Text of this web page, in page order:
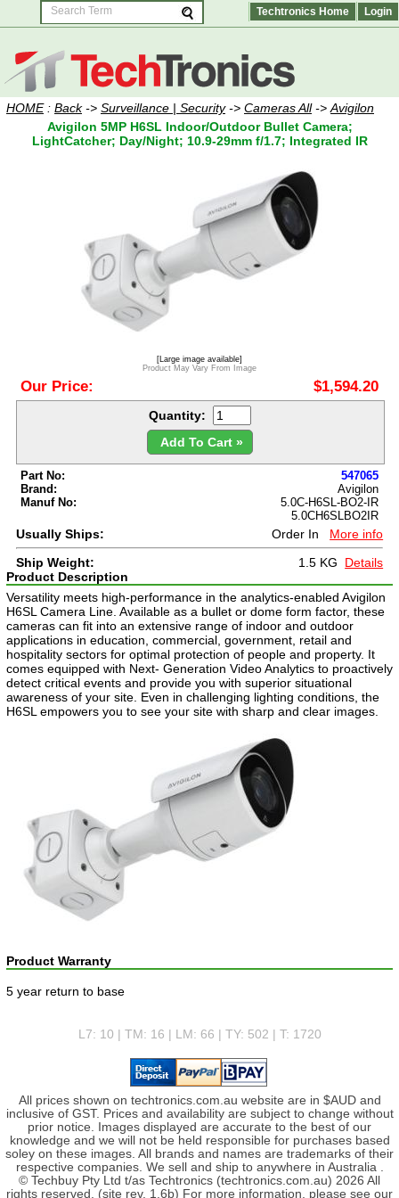
Techtronics Home Login
HOME: Back-> Surveillance | Security-> Cameras All-> Avigilon
Avigilon 5MP H6SL Indoor/Outdoor Bullet Camera;
LightCatcher; Day/Night; 10.9-29mm f/1.7; Integrated IR
[Large image available]
Product May Vary From Image
Our Price: $1,594.20
Quantity:
Add To Cart »
Part No:
547065
Brand:
Avigilon
Manuf No:
5.0C-H6SL-BO2-IR
5.0CH6SLBO2IR
Usually Ships: Order In More info
Ship Weight: 1.5 KG
Details
Product Description
Versatility meets high-performance in the analytics-enabled Avigilon
H6SL Camera Line. Available as a bullet or dome form factor, these
cameras can fit into an extensive range of indoor and outdoor
applications in education, commercial, government, retail and
hospitality sectors for optimal protection of people and property. It
comes equipped with Next- Generation Video Analytics to proactively
detect critical events and provide you with superior situational
awareness of your site. Even in challenging lighting conditions, the
H6SL empowers you to see your site with sharp and clear images.
Product Warranty
5 year return to base
L7: 10 | TM: 16 | LM: 66 | TY: 502 | T: 1720
All prices shown on techtronics.com.au website are in $AUD and
inclusive of GST. Prices and availability are subject to change without
prior notice. Images displayed are accurate to the best of our
knowledge and we will not be held responsible for purchases based
soley on these images. All brands and names are trademarks of their
respective companies. We sell and ship to anywhere in Australia .
© Techbuy Pty Ltd t/as Techtronics (techtronics.com.au) 2026 All
rights reserved. (site rev. 1.6b) For more information, please see our